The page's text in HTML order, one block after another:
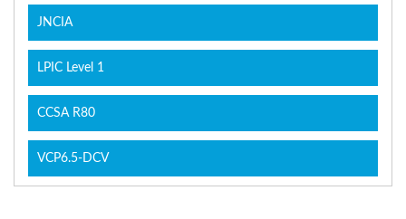
JNCIA
LPIC Level 1
CCSA R80
VCP6.5-DCV